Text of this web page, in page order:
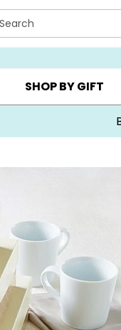
Search
▸ BIRTHDAY
SHOP BY GIFT